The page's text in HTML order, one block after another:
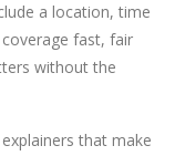
a location, time
fast, fair
without the
that make